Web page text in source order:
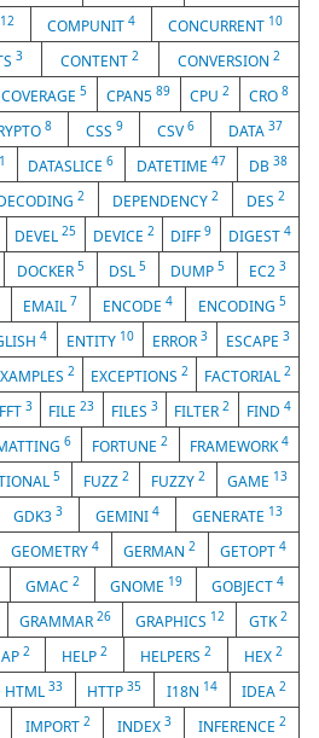
12 COMPUNIT 4 CONCURRENT 10
3 CONTENT2 CONVERSION 2
COVERAGE 5 CPAN589 CPU2 CRO8
8 CSS 9 CSV 6 DATA 37
DATASLICE6 DATETIME47 DB38
2 DEPENDENCY 2 DES 2
DEVEL25 DEVICE 2 DIFF9 DIGEST 4
DOCKER 5 DSL5 DUMP5 EC23
EMAIL 7 ENCODE4 ENCODING5
4 ENTITY 10 ERROR 3 ESCAPE 3
2 EXCEPTIONS 2 FACTORIAL 2
FFT 3 FILE23 FILES 3 FILTER2 FIND 4
6 FORTUNE2 FRAMEWORK4
5 FUZZ 2 FUZZY 2 GAME 13
GDK3 3 GEMINI 4 GENERATE 13
GEOMETRY 4 GERMAN2 GETOPT4
GMAC 2 GNOME 19 GOBJECT4
GRAMMAR 26 GRAPHICS 12 GTK2
2 HELP2 HELPERS2 HEX2
HTML 33 HTTP35 I18N 14 IDEA2
IMPORT 2 INDEX 3 INFERENCE 2